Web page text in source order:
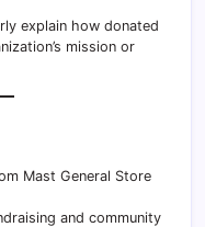
explain how donated
mission or
Mast General Store
and community